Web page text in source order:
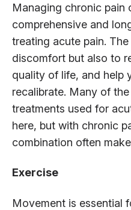
Managing chronic pain
comprehensive and
treating acute pain.
discomfort but also to
quality of life, and help
recalibrate. Many of
treatments used for
here, but with chronic
combination often
Exercise
Movement is essential